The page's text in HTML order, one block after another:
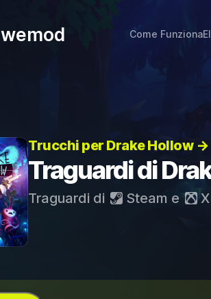
wemod Come Funziona
Trucchi per Drake Hollow →
Traguardi di
Traguardi di Steam e